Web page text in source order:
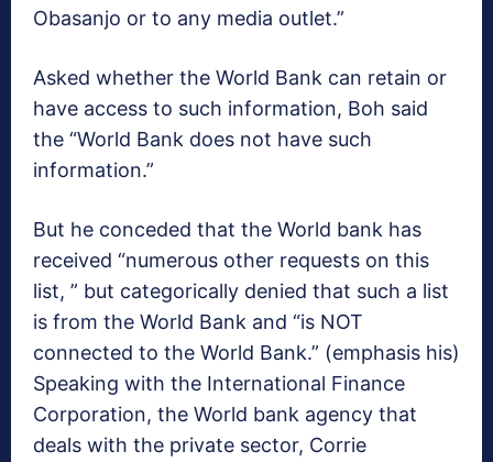
Obasanjo or to any media outlet.”
Asked whether the World Bank can retain or
have access to such information, Boh said
the “World Bank does not have such
information.”
But he conceded that the World bank has
received “numerous other requests on this
list, ” but categorically denied that such a list
is from the World Bank and “is NOT
connected to the World Bank.” (emphasis his)
Speaking with the International Finance
Corporation, the World bank agency that
deals with the private sector, Corrie